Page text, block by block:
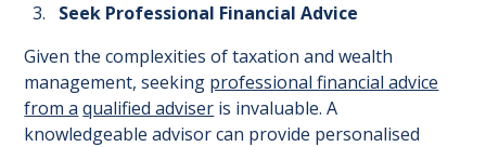
Seek Professional Financial Advice
Given the complexities of taxation and wealth
management, seeking professional financial advice
from a qualified adviser is invaluable. A
knowledgeable advisor can provide personalised